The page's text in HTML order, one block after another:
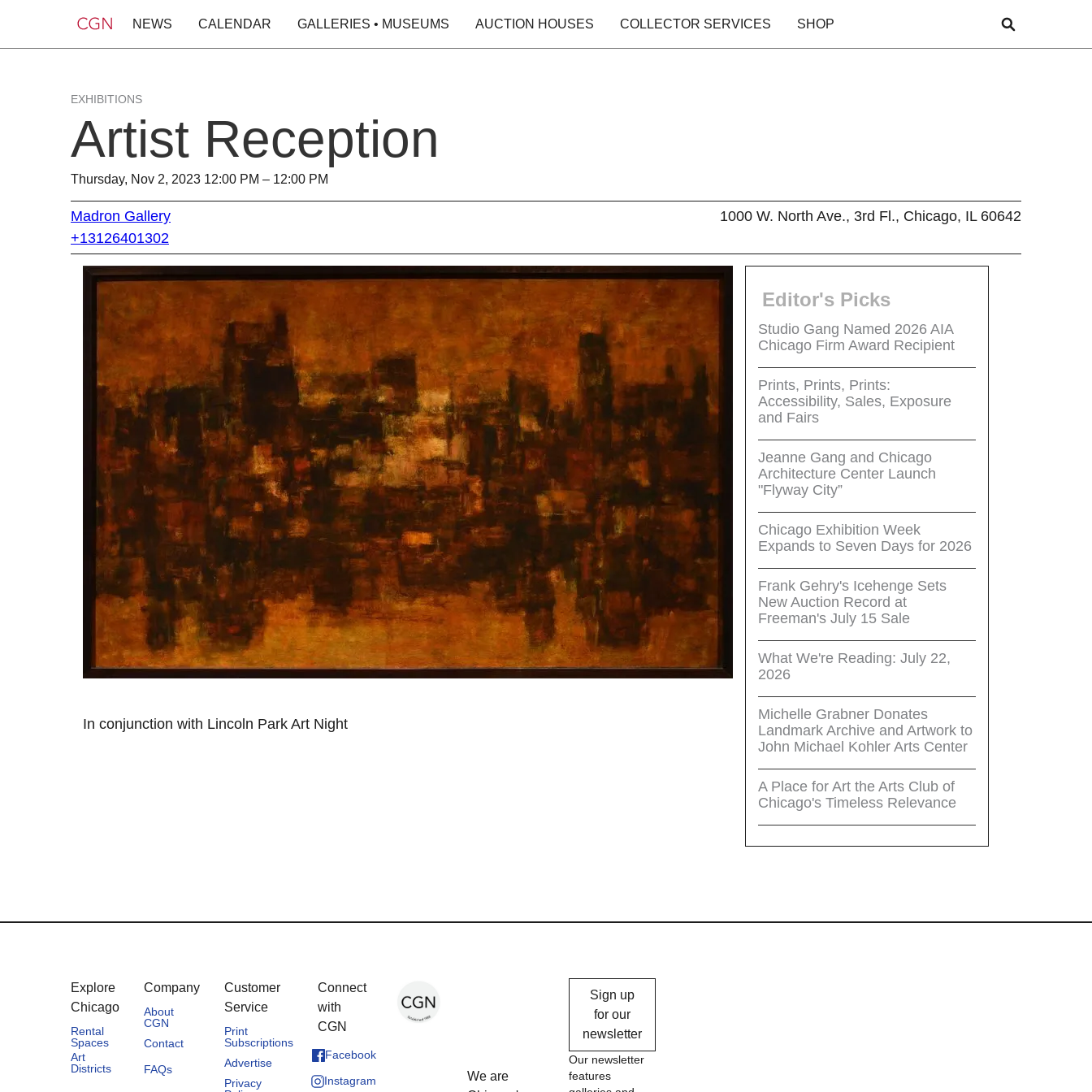
NEWS CALENDAR GALLERIES • MUSEUMS AUCTION HOUSES COLLECTOR SERVICES SHOP
EXHIBITIONS
Artist Reception
Thursday, Nov 2, 2023 12:00 PM – 12:00 PM
Madron Gallery
+13126401302
1000 W. North Ave., 3rd Fl., Chicago, IL 60642
In conjunction with Lincoln Park Art Night
Editor's Picks
Studio Gang Named 2026 AIA
Chicago Firm Award Recipient
Prints, Prints, Prints:
Accessibility, Sales, Exposure
and Fairs
Jeanne Gang and Chicago
Architecture Center Launch
"Flyway City”
Chicago Exhibition Week
Expands to Seven Days for 2026
Frank Gehry's Icehenge Sets
New Auction Record at
Freeman's July 15 Sale
What We're Reading: July 22,
2026
Michelle Grabner Donates
Landmark Archive and Artwork to
John Michael Kohler Arts Center
A Place for Art the Arts Club of
Chicago's Timeless Relevance
Explore
Chicago
Rental
Spaces
Art
Districts
Company
About
CGN
Contact
FAQs
Customer
Service
Print
Subscriptions
Advertise
Privacy
Connect
with
CGN
Facebook
Instagram
We are
Sign up
for our
newsletter
Our newsletter
features